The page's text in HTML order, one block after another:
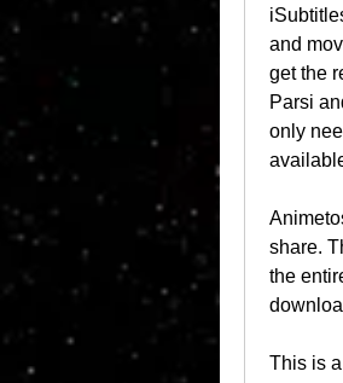
and
get the
Parsi
only
share.
the
This is